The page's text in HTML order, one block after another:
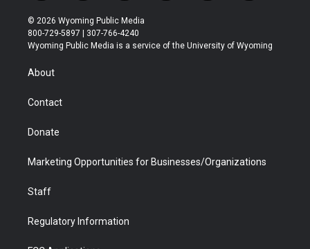
w
i
t
t
r
n
s
t
a
o
u
t
u
l
b
a
b
i
e
© 2026 Wyoming Public Media
800-729-5897 | 307-766-4240
Wyoming Public Media is a service of the University of Wyoming
About
Contact
Donate
Marketing Opportunities for Businesses/Organizations
Staff
Regulatory Information